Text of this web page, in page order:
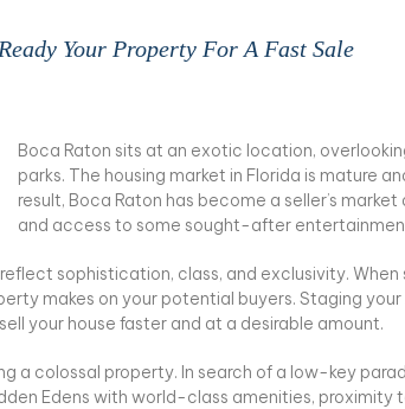
Your Property For A Fast Sale
Boca Raton sits at an exotic location,
parks. The housing market in Florida is mature
result, Boca Raton has become a seller’s
and access to some sought-after
sophistication, class, and exclusivity. When
makes on your potential buyers. Staging
your house faster and at a desirable amount.
a colossal property. In search of a low-key
Edens with world-class amenities, proximity